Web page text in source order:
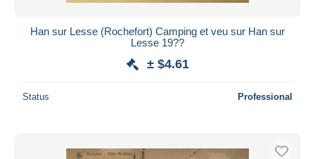
Han sur Lesse (Rochefort) Camping et veu sur Han sur
Lesse 19??
± $4.61
Status Professional